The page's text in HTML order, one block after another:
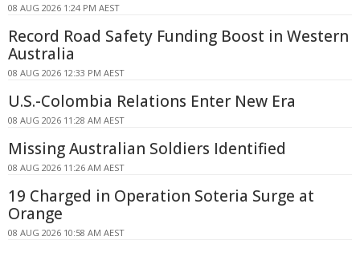
08 AUG 2026 1:24 PM AEST
Record Road Safety Funding Boost in Western
Australia
08 AUG 2026 12:33 PM AEST
U.S.-Colombia Relations Enter New Era
08 AUG 2026 11:28 AM AEST
Missing Australian Soldiers Identified
08 AUG 2026 11:26 AM AEST
19 Charged in Operation Soteria Surge at
Orange
08 AUG 2026 10:58 AM AEST